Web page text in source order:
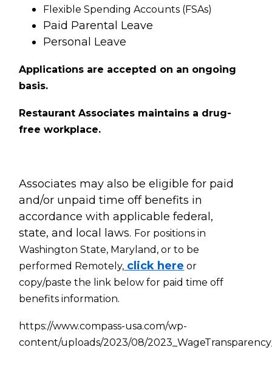
Flexible Spending Accounts (FSAs)
Paid Parental Leave
Personal Leave
Applications are accepted on an ongoing
basis.
Restaurant Associates maintains a drug-
free workplace.
Associates may also be eligible for paid
and/or unpaid time off benefits in
accordance with applicable federal,
state, and local laws. For positions in
Washington State, Maryland, or to be
performed Remotely, click here or
copy/paste the link below for paid time off
benefits information.
https://www.compass-usa.com/wp-
content/uploads/2023/08/